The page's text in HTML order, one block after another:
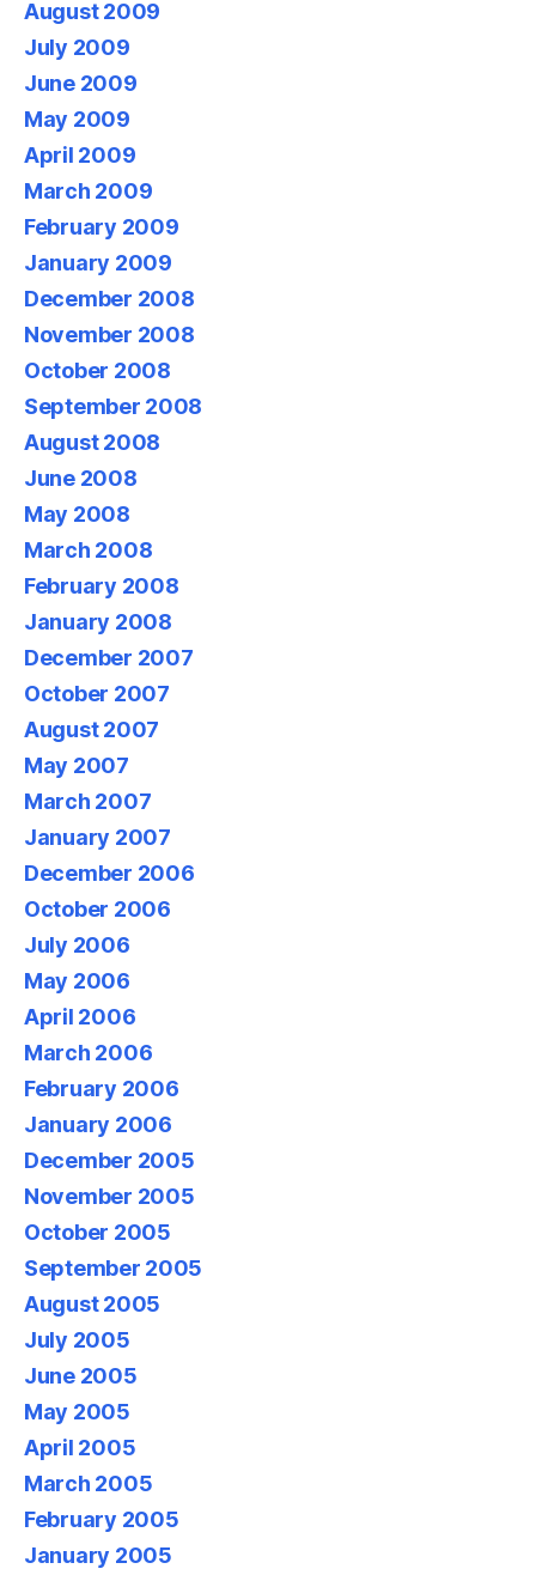
August 2009
July 2009
June 2009
May 2009
April 2009
March 2009
February 2009
January 2009
December 2008
November 2008
October 2008
September 2008
August 2008
June 2008
May 2008
March 2008
February 2008
January 2008
December 2007
October 2007
August 2007
May 2007
March 2007
January 2007
December 2006
October 2006
July 2006
May 2006
April 2006
March 2006
February 2006
January 2006
December 2005
November 2005
October 2005
September 2005
August 2005
July 2005
June 2005
May 2005
April 2005
March 2005
February 2005
January 2005